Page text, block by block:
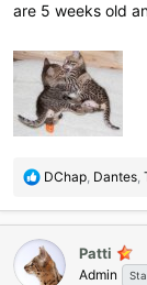
e
are 5 weeks old
R
a
t
i
DChap, Dantes,
Patti
Admin